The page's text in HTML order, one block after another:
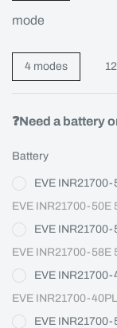
mode
4 modes
❓Need a battery
Battery
EVE
EVE INR21700-50E
EVE
EVE INR21700-58E
EVE
EVE INR21700-
EVE